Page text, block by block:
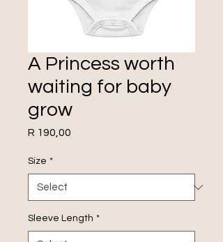
A Princess worth
waiting for baby
grow
R 190,00
Size *
Sleeve Length *